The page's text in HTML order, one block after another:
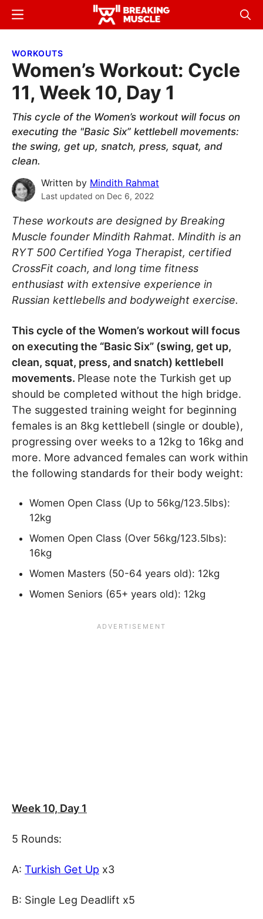
Skip
content
Skip
sidebar
Breaking
Breaking
Menu
WORKOUTS
Women’s Workout: Cycle
11, Week 10, Day 1
This cycle of the Women’s workout will focus on
executing the "Basic Six” kettlebell movements:
the swing, get up, snatch, press, squat, and
clean.
Written by Mindith Rahmat
Last updated on Dec 6, 2022
These workouts are designed by Breaking
Muscle founder Mindith Rahmat. Mindith is an
RYT 500 Certified Yoga Therapist, certified
CrossFit coach, and long time fitness
enthusiast with extensive experience in
Russian kettlebells and bodyweight exercise.
This cycle of the Women’s workout will focus
on executing the “Basic Six” (swing, get up,
clean, squat, press, and snatch) kettlebell
movements. Please note the Turkish get up
should be completed without the high bridge.
The suggested training weight for beginning
females is an 8kg kettlebell (single or double),
progressing over weeks to a 12kg to 16kg and
more. More advanced females can work within
the following standards for their body weight:
Women Open Class (Up to 56kg/123.5lbs):
12kg
Women Open Class (Over 56kg/123.5lbs):
16kg
Women Masters (50-64 years old): 12kg
Women Seniors (65+ years old): 12kg
Week 10, Day 1
5 Rounds:
A: Turkish Get Up x3
B: Single Leg Deadlift x5